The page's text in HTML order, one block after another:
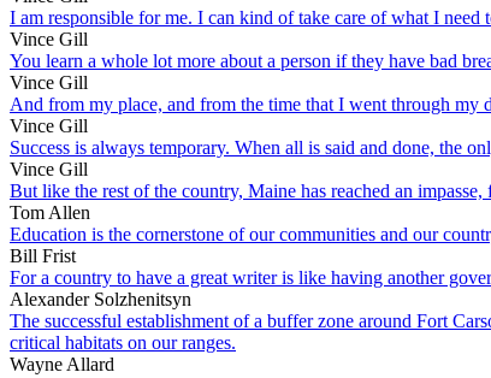
I am responsible for me. I can kind of take care of what I
Vince Gill
You learn a whole lot more about a person if they have bad
Vince Gill
And from my place, and from the time that I went through
Vince Gill
Success is always temporary. When all is said and done, the
Vince Gill
But like the rest of the country, Maine has reached an
Tom Allen
Education is the cornerstone of our communities and our
Bill Frist
For a country to have a great writer is like having another
Alexander Solzhenitsyn
The successful establishment of a buffer zone around Fort
critical habitats on our ranges.
Wayne Allard